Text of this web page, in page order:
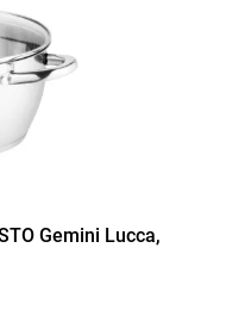
Gemini Lucca,